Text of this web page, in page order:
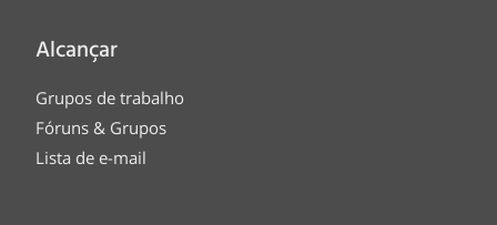
Alcançar
Grupos de trabalho
Fóruns & Grupos
Lista de e-mail